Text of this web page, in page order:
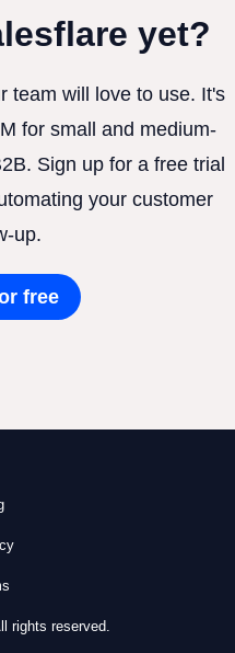
yet?
team will love to use. It's
for small and medium-
Sign up for a free trial
your customer
up.
free
rights reserved.